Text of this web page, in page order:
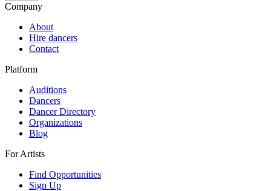
Company
About
Hire dancers
Contact
Platform
Auditions
Dancers
Dancer Directory
Organizations
Blog
For Artists
Find Opportunities
Sign Up